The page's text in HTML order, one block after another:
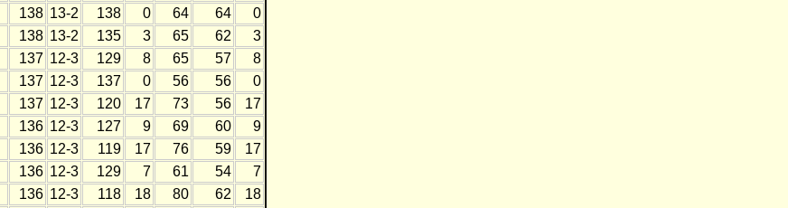
138 13-2 138 0 64 64
0
138 13-2 135 3 65 62
3
137 12-3 129 8 65 57
8
137 12-3 137 0 56 56
0
137 12-3 120 17 73 56
17
136 12-3 127 9 69 60
9
136 12-3 119 17 76 59
17
136 12-3 129 7 61 54
7
136 12-3 118 18 80 62
18